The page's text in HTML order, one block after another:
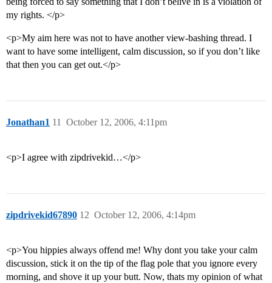
my rights. </p>
<p>My aim here was not to have another view-bashing thread. I
want to have some intelligent, calm discussion, so if you don’t like
that then you can get out.</p>
Jonathan1 October 12, 2006, 4:11pm
11
<p>I agree with zipdrivekid…</p>
zipdrivekid67890 October 12, 2006, 4:14pm
12
<p>You hippies always offend me! Why dont you take your calm
discussion, stick it on the tip of the flag pole that you ignore every
morning, and shove it up your butt. Now, thats my opinion of what